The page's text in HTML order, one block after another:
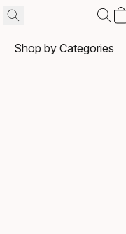
Shop by Categories